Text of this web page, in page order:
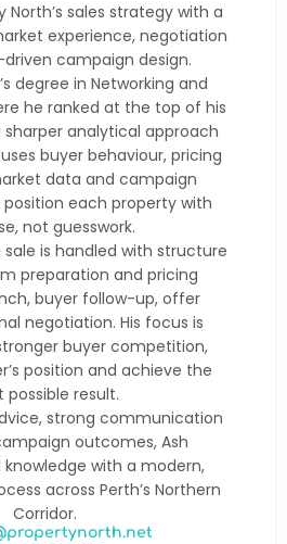
North’s sales strategy with a
experience, negotiation
campaign design.
degree in Networking and
he ranked at the top of his
sharper analytical approach
buyer behaviour, pricing
data and campaign
each property with
not guesswork.
is handled with structure
preparation and pricing
buyer follow-up, offer
negotiation. His focus is
buyer competition,
position and achieve the
possible result.
strong communication
outcomes, Ash
with a modern,
across Perth’s Northern
Corridor.